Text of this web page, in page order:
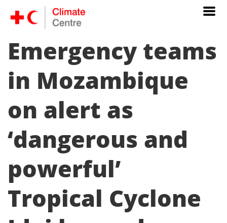
Emergency teams
in Mozambique
on alert as
‘dangerous and
powerful’
Tropical Cyclone